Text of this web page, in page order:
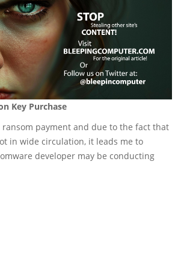
Key Purchase
ransom payment and due to the fact that
in wide circulation, it leads me to
developer may be conducting